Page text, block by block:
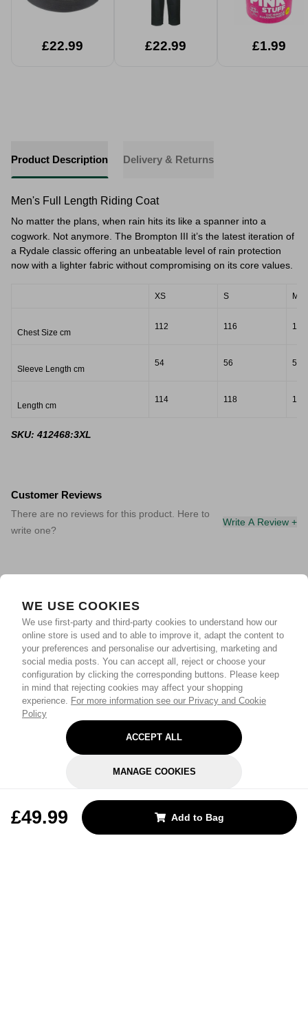
WE USE COOKIES
We use first-party and third-party cookies to understand how our
online store is used and to able to improve it, adapt the content to
your preferences and personalise our advertising, marketing and
social media posts. You can accept all, reject or choose your
configuration by clicking the corresponding buttons. Please keep
in mind that rejecting cookies may affect your shopping
experience. For more information see our Privacy and Cookie
Policy
ACCEPT ALL
MANAGE COOKIES
£49.99 Add to Bag
£22.99 £22.99 £1.99
Product Description Delivery & Returns
Men's Full Length Riding Coat
No matter the plans, when rain hits its like a spanner into a
cogwork. Not anymore. The Brompton III it’s the latest iteration of
a Rydale classic offering an unbeatable level of rain protection
now with a lighter fabric without compromising on its core values.
XS S M
Chest Size cm
112 116 118
Sleeve Length cm
54 56 57
Length cm
114 118 121
SKU: 412468:3XL
Customer Reviews
There are no reviews for this product. Here to
write one?
Write A Review +